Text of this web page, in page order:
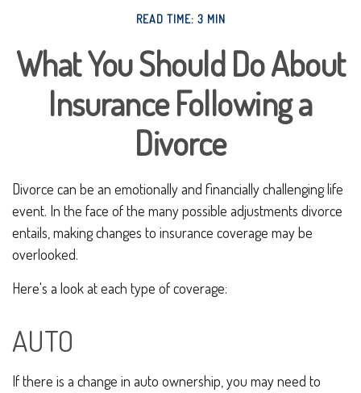
READ TIME: 3 MIN
What You Should Do About
Insurance Following a
Divorce
Divorce can be an emotionally and financially challenging life
event. In the face of the many possible adjustments divorce
entails, making changes to insurance coverage may be
overlooked.
Here's a look at each type of coverage:
AUTO
If there is a change in auto ownership, you may need to